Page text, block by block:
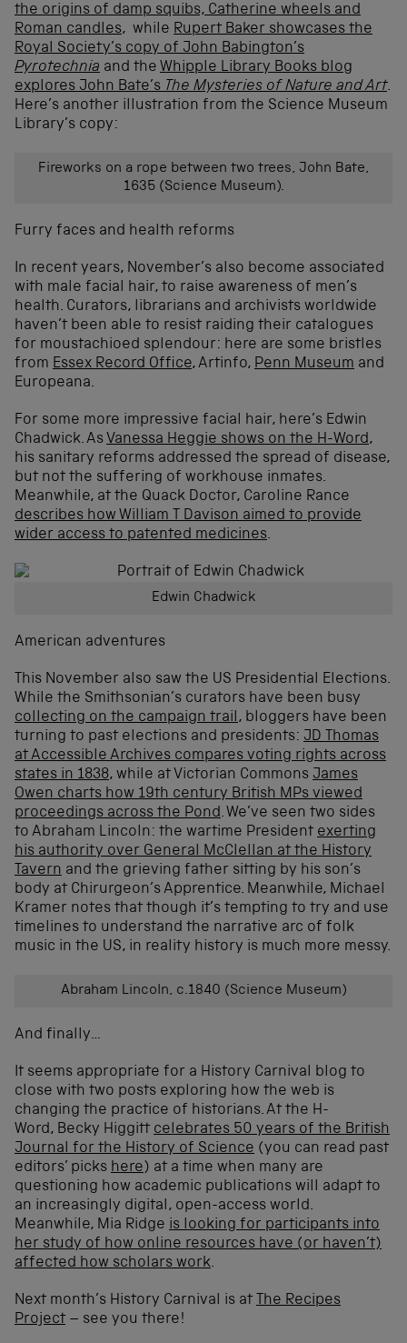
the origins of damp squibs, Catherine wheels and
Roman candles, while Rupert Baker showcases the
Royal Society’s copy of John Babington’s
Pyrotechnia and the Whipple Library Books blog
explores John Bate’s The Mysteries of Nature and Art.
Here’s another illustration from the Science Museum
Library’s copy:
Fireworks on a rope between two trees, John Bate,
1635 (Science Museum).
Furry faces and health reforms
In recent years, November’s also become associated
with male facial hair, to raise awareness of men’s
health. Curators, librarians and archivists worldwide
haven’t been able to resist raiding their catalogues
for moustachioed splendour: here are some bristles
from Essex Record Office, Artinfo, Penn Museum and
Europeana.
For some more impressive facial hair, here’s Edwin
Chadwick. As Vanessa Heggie shows on the H-Word,
his sanitary reforms addressed the spread of disease,
but not the suffering of workhouse inmates.
Meanwhile, at the Quack Doctor, Caroline Rance
describes how William T Davison aimed to provide
wider access to patented medicines.
Edwin Chadwick
American adventures
This November also saw the US Presidential Elections.
While the Smithsonian’s curators have been busy
collecting on the campaign trail, bloggers have been
turning to past elections and presidents: JD Thomas
at Accessible Archives compares voting rights across
states in 1838, while at Victorian Commons James
Owen charts how 19th century British MPs viewed
proceedings across the Pond. We’ve seen two sides
to Abraham Lincoln: the wartime President exerting
his authority over General McClellan at the History
Tavern and the grieving father sitting by his son’s
body at Chirurgeon’s Apprentice. Meanwhile, Michael
Kramer notes that though it’s tempting to try and use
timelines to understand the narrative arc of folk
music in the US, in reality history is much more messy.
Abraham Lincoln, c.1840 (Science Museum)
And finally…
It seems appropriate for a History Carnival blog to
close with two posts exploring how the web is
changing the practice of historians. At the H-
Word, Becky Higgitt celebrates 50 years of the British
Journal for the History of Science (you can read past
editors’ picks here) at a time when many are
questioning how academic publications will adapt to
an increasingly digital, open-access world.
Meanwhile, Mia Ridge is looking for participants into
her study of how online resources have (or haven’t)
affected how scholars work.
Next month’s History Carnival is at The Recipes
Project – see you there!